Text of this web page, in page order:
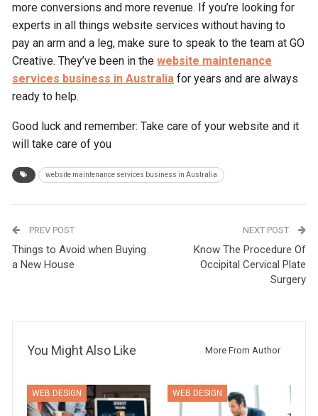
more conversions and more revenue. If you’re looking for
experts in all things website services without having to
pay an arm and a leg, make sure to speak to the team at GO
Creative. They’ve been in thewebsite maintenance
services business in Australia for years and are always
ready to help.
Good luck and remember: Take care of your website and it
will take care of you
website maintenance services business in Australia
PREV POST
Things to Avoid when Buying
a New House
NEXT POST
Know The Procedure Of
Occipital Cervical Plate
Surgery
You Might Also Like More From Author
WEB DESIGN WEB DESIGN